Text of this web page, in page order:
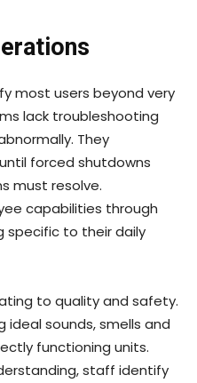
most users beyond very
lack troubleshooting
They
forced shutdowns
must resolve.
capabilities through
specific to their daily
to quality and safety.
ideal sounds, smells and
functioning units.
staff identify